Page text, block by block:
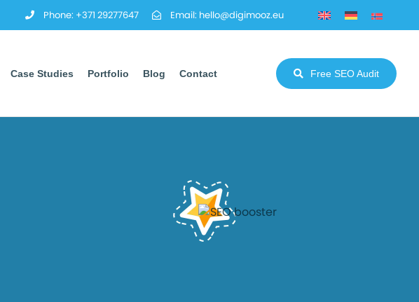
Phone: +371 29277647 Email: hello@digimooz.eu
Case Studies Portfolio Blog Contact Free SEO Audit